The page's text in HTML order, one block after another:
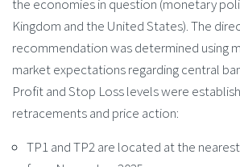
the economies in question (monetary
Kingdom and the United States). The
recommendation was determined using
market expectations regarding central
Profit and Stop Loss levels were
retracements and price action:
TP1 and TP2 are located at the